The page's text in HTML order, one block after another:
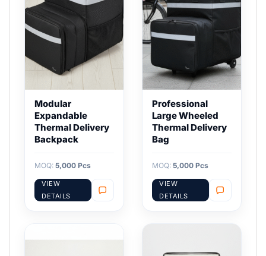
Modular
Expandable
Thermal Delivery
Backpack
MOQ: 5,000 Pcs
VIEW
DETAILS
Professional
Large Wheeled
Thermal Delivery
Bag
MOQ: 5,000 Pcs
VIEW
DETAILS